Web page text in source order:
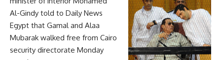
Al-Gindy told to Daily News
Egypt that Gamal and Alaa
Mubarak walked free from Cairo
security directorate Monday